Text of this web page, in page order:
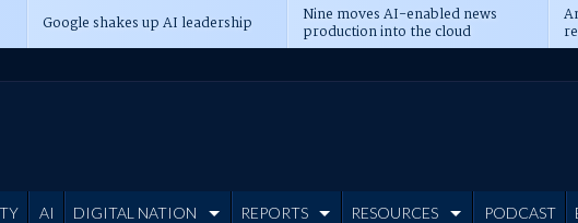
Google shakes up AI leadership Nine moves AI-enabled news
production into the cloud
AI DIGITAL NATION REPORTS RESOURCES PODCAST